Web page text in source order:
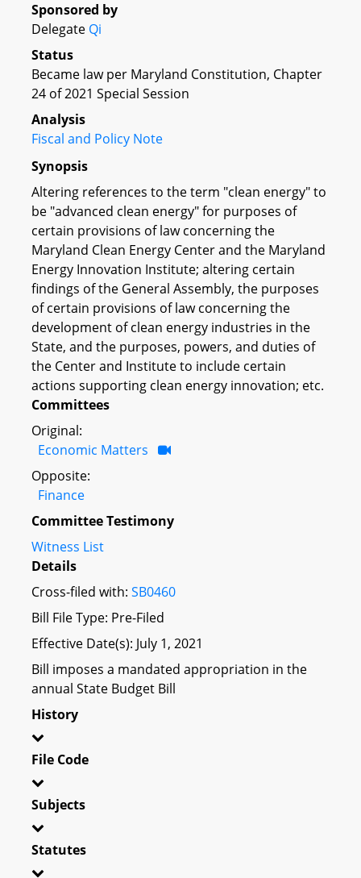
Sponsored by
Delegate Qi
Status
Became law per Maryland Constitution, Chapter
24 of 2021 Special Session
Analysis
Fiscal and Policy Note
Synopsis
Altering references to the term "clean energy" to
be "advanced clean energy" for purposes of
certain provisions of law concerning the
Maryland Clean Energy Center and the Maryland
Energy Innovation Institute; altering certain
findings of the General Assembly, the purposes
of certain provisions of law concerning the
development of clean energy industries in the
State, and the purposes, powers, and duties of
the Center and Institute to include certain
actions supporting clean energy innovation; etc.
Committees
Original:
Economic Matters
Opposite:
Finance
Committee Testimony
Witness List
Details
Cross-filed with: SB0460
Bill File Type: Pre-Filed
Effective Date(s): July 1, 2021
Bill imposes a mandated appropriation in the
annual State Budget Bill
History
File Code
Subjects
Statutes